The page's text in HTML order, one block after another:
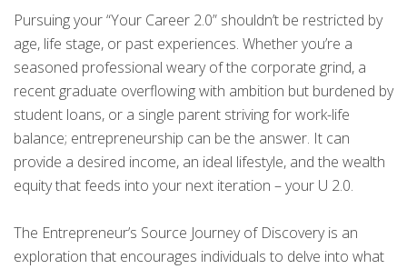
Pursuing your “Your Career 2.0” shouldn’t be restricted by
age, life stage, or past experiences. Whether you’re a
seasoned professional weary of the corporate grind, a
recent graduate overflowing with ambition but burdened by
student loans, or a single parent striving for work-life
balance; entrepreneurship can be the answer. It can
provide a desired income, an ideal lifestyle, and the wealth
equity that feeds into your next iteration – your U 2.0.
The Entrepreneur’s Source Journey of Discovery is an
exploration that encourages individuals to delve into what